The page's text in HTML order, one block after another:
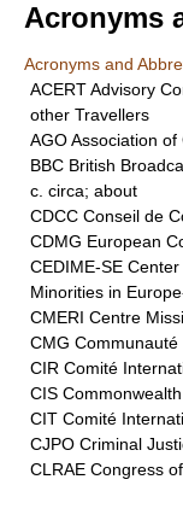
Acronyms
Acronyms and
ACERT Advisory
other Travellers
AGO Association
BBC British
c. circa; about
CDCC Conseil de
CDMG European
CEDIME-SE
Minorities in
CMERI Centre
CMG
CIR Comité
CIS
CIT Comité
CJPO Criminal
CLRAE Congress